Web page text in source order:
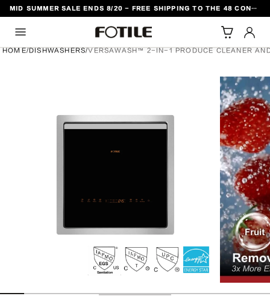
CONTENT MID SUMMER SALE ENDS 8/20 - FREE SHIPPING TO THE 48 CONTIGUOUS U.S. STATES
HOME/DISHWASHERS/VERSAWASH™ 2-IN-1 PRODUCE CLEANER